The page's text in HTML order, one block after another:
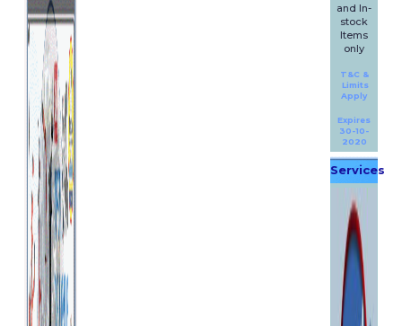
and In-
stock
Items
only
T&C &
Limits
Apply
Expires
30-10-
2020
Services